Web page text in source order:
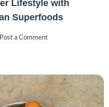
Lifestyle with
Superfoods
Post a Comment